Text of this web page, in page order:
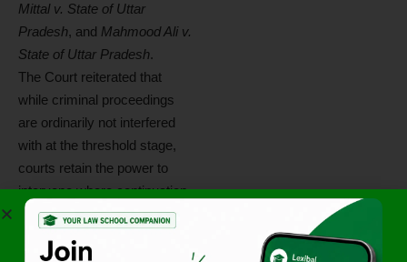
Mittal v. State of Uttar
Pradesh, and Mahmood Ali v.
State of Uttar Pradesh.
The Court reiterated that
while criminal proceedings
are ordinarily not interfered
with at the threshold stage,
courts retain the power to
intervene where continuation
of proceedings would amount